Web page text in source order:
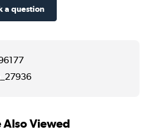
a question
Also Viewed